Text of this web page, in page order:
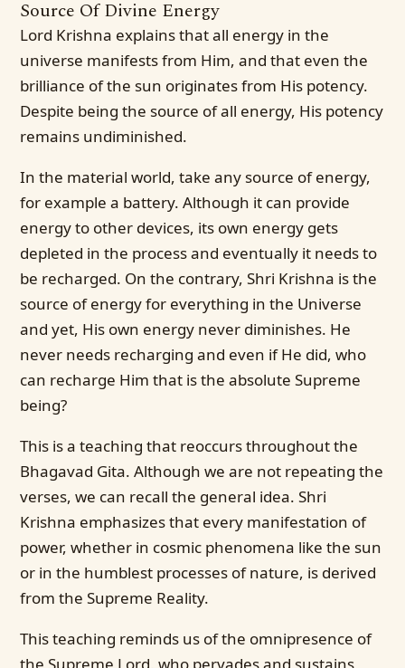
Source Of Divine Energy
Lord Krishna explains that all energy in the
universe manifests from Him, and that even the
brilliance of the sun originates from His potency.
Despite being the source of all energy, His potency
remains undiminished.
In the material world, take any source of energy,
for example a battery. Although it can provide
energy to other devices, its own energy gets
depleted in the process and eventually it needs to
be recharged. On the contrary, Shri Krishna is the
source of energy for everything in the Universe
and yet, His own energy never diminishes. He
never needs recharging and even if He did, who
can recharge Him that is the absolute Supreme
being?
This is a teaching that reoccurs throughout the
Bhagavad Gita. Although we are not repeating the
verses, we can recall the general idea. Shri
Krishna emphasizes that every manifestation of
power, whether in cosmic phenomena like the sun
or in the humblest processes of nature, is derived
from the Supreme Reality.
This teaching reminds us of the omnipresence of